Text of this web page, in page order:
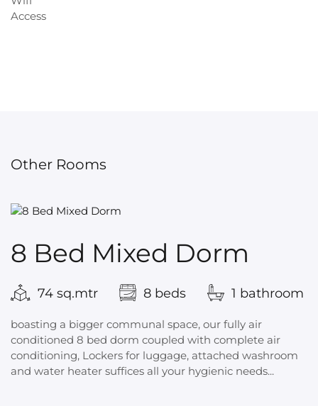
Other Rooms
8 Bed Mixed Dorm
74 sq.mtr 8 beds 1 bathroom
boasting a bigger communal space, our fully air
conditioned 8 bed dorm coupled with complete air
conditioning, Lockers for luggage, attached washroom
and water heater suffices all your hygienic needs...